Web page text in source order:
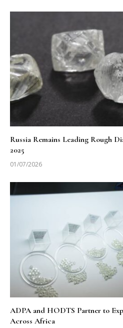
Russia Remains Leading Rough
2025
01/07/2026
ADPA and HODTS Partner to
Across Africa